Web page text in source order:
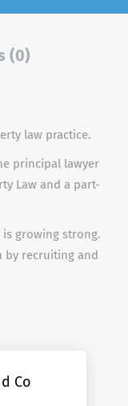
(0)
law practice.
principal lawyer
Law and a part-
growing strong.
by recruiting and
Co